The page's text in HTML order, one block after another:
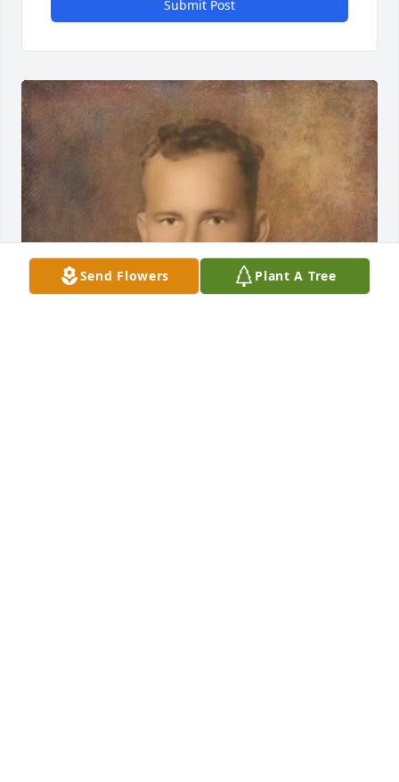
Submit Post
Send Flowers Plant A Tree